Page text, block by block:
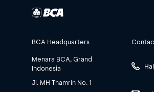
BCA Headquarters
Menara BCA, Grand
Indonesia
Jl. MH Thamrin No. 1